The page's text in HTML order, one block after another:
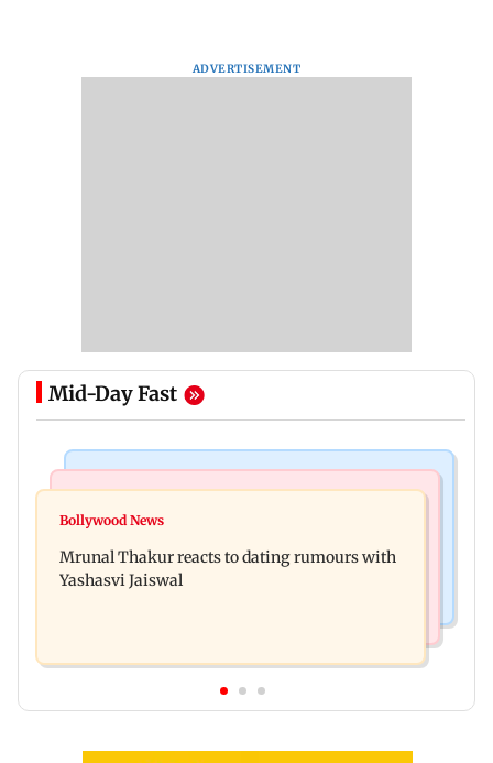
ADVERTISEMENT
Mid-Day Fast
Ramayana to release 2 days after International
Khan, Sunny Deol to be first guests
Bollywood News
Mrunal Thakur reacts to dating rumours with
Yashasvi Jaiswal